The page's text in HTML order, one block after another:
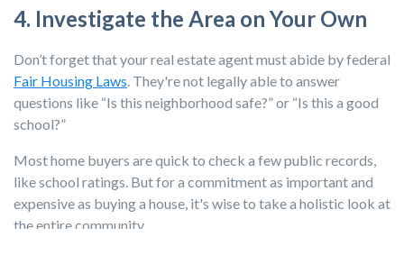
4. Investigate the Area on Your Own
Don’t forget that your real estate agent must abide by federal
Fair Housing Laws. They're not legally able to answer
questions like “Is this neighborhood safe?” or “Is this a good
school?”
Most home buyers are quick to check a few public records,
like school ratings. But for a commitment as important and
expensive as buying a house, it's wise to take a holistic look at
the entire community.